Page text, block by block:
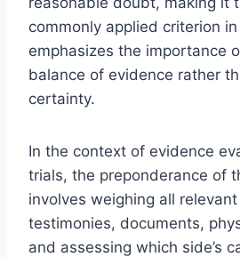
commonly applied criterion
emphasizes the importance
balance of evidence rather
certainty.
In the context of evidence
trials, the preponderance of
involves weighing all
testimonies, documents,
and assessing which side’s